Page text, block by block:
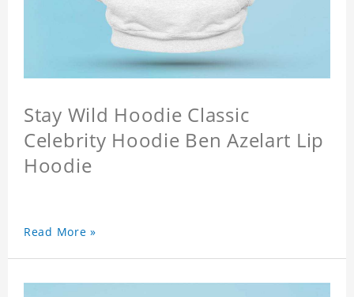
Stay Wild Hoodie Classic
Celebrity Hoodie Ben Azelart Lip
Hoodie
Read More »